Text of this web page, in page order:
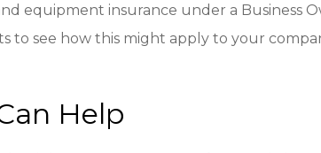
equipment insurance under a Business
to see how this might apply to your
Help